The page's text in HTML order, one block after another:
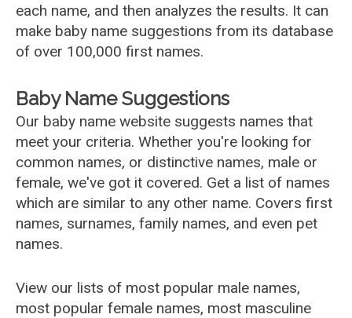
each name, and then analyzes the results. It can
make baby name suggestions from its database
of over 100,000 first names.
Baby Name Suggestions
Our baby name website suggests names that
meet your criteria. Whether you're looking for
common names, or distinctive names, male or
female, we've got it covered. Get a list of names
which are similar to any other name. Covers first
names, surnames, family names, and even pet
names.
View our lists of most popular male names,
most popular female names, most masculine